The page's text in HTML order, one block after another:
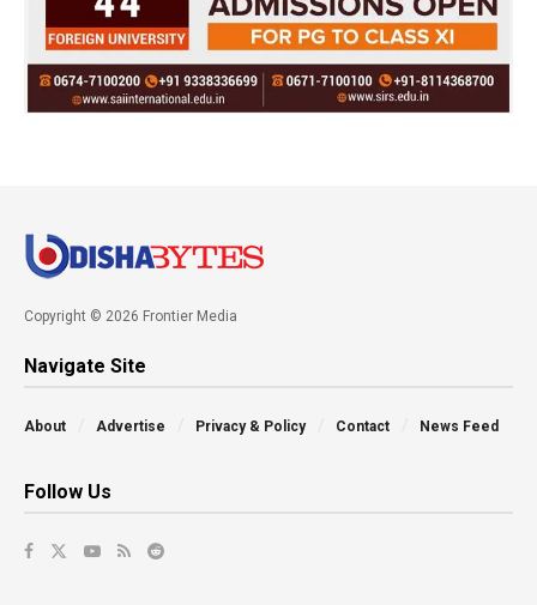
Copyright © 2026 Frontier Media
Navigate Site
About Advertise Privacy & Policy Contact News Feed
Follow Us